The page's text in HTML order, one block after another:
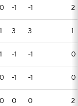
0 -1 -1 2
1 3 3 1
1 -1 -1 0
0 -1 -1 0
0 0 0 2